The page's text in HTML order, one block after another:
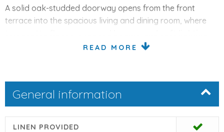
A solid oak-studded doorway opens from the front
terrace into the spacious living and dining room, where
create a cooling summer atmosphere. The lounge area is
sitting area and guest cloakroom.
fridge/freezer, electric oven, and gas hob, while the
adjoining exterior utility room houses a washing machine
READ MORE
General information
LINEN PROVIDED